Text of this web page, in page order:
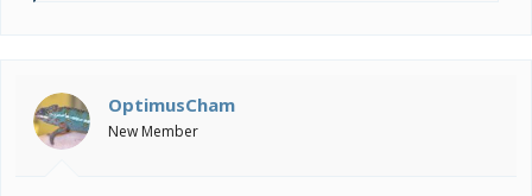
i
o
n
OptimusCham
New Member